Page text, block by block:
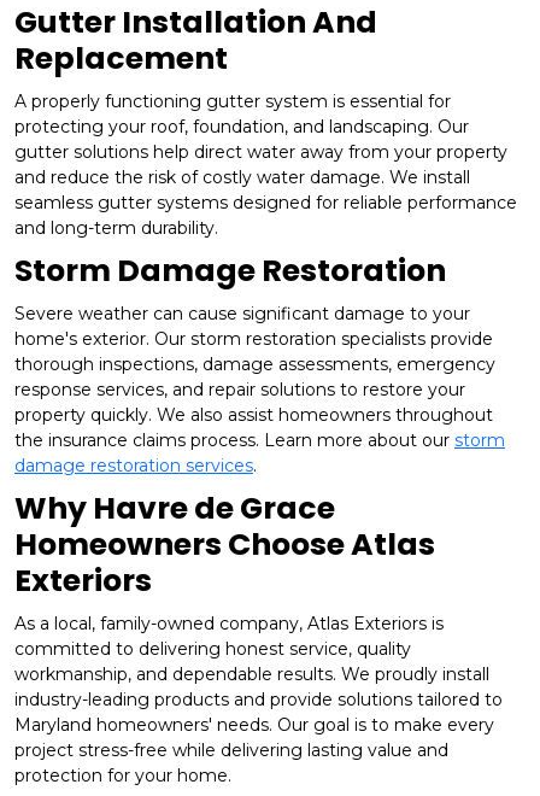
Gutter Installation And
Replacement
A properly functioning gutter system is essential for
protecting your roof, foundation, and landscaping. Our
gutter solutions help direct water away from your property
and reduce the risk of costly water damage. We install
seamless gutter systems designed for reliable performance
and long-term durability.
Storm Damage Restoration
Severe weather can cause significant damage to your
home's exterior. Our storm restoration specialists provide
thorough inspections, damage assessments, emergency
response services, and repair solutions to restore your
property quickly. We also assist homeowners throughout
the insurance claims process. Learn more about our storm
damage restoration services.
Why Havre de Grace
Homeowners Choose Atlas
Exteriors
As a local, family-owned company, Atlas Exteriors is
committed to delivering honest service, quality
workmanship, and dependable results. We proudly install
industry-leading products and provide solutions tailored to
Maryland homeowners' needs. Our goal is to make every
project stress-free while delivering lasting value and
protection for your home.